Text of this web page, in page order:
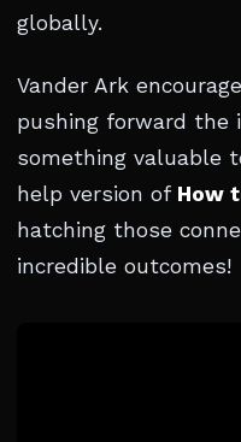
globally.
Vander Ark
pushing forward the
something valuable
help version of How
hatching those
incredible outcomes!